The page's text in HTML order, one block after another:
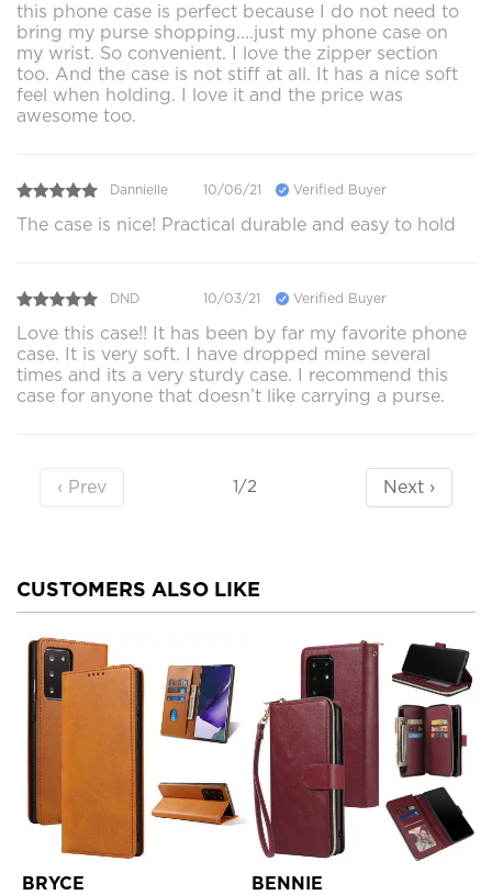
this phone case is perfect because I do not need to
bring my purse shopping....just my phone case on
my wrist. So convenient. I love the zipper section
too. And the case is not stiff at all. It has a nice soft
feel when holding. I love it and the price was
awesome too.
Dannielle 10/06/21 Verified Buyer
The case is nice! Practical durable and easy to hold
DND 10/03/21 Verified Buyer
Love this case!! It has been by far my favorite phone
case. It is very soft. I have dropped mine several
times and its a very sturdy case. I recommend this
case for anyone that doesn’t like carrying a purse.
‹ Prev 1/2 Next ›
CUSTOMERS ALSO LIKE
BRYCE BENNIE